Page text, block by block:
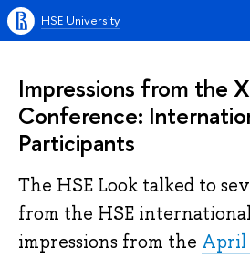
HSE University
Impressions from the
Conference:
Participants
The HSE Look talked to
from the HSE
impressions from the April